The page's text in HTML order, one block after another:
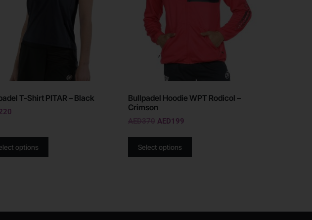
T-Shirt PITAR – Black
options
Bullpadel Hoodie WPT Rodicol –
Crimson
AED370 AED199
Select options